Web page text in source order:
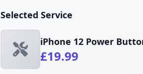
Selected Service
iPhone 12 Power
£19.99